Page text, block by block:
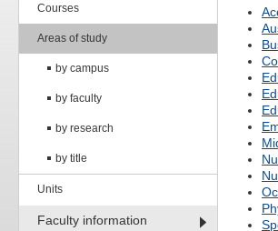
Courses
Areas of study
by campus
by faculty
by research
by title
Units
Faculty information